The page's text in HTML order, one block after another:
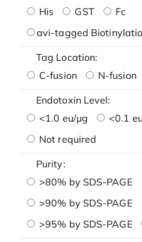
His
GST
Fc
avi-tagged
Tag Location:
C-fusion
N-fusion
Endotoxin Level:
<1.0 eu/μg
<0.1
Not required
Purity:
>80% by SDS-PAGE
>90% by SDS-PAGE
>95% by SDS-PAGE